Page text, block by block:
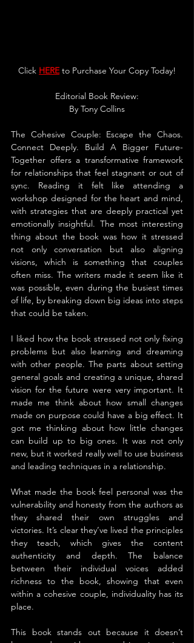
Click HERE to Purchase Your Copy Today!
Editorial Book Review:
By Tony Collins
The Cohesive Couple: Escape the Chaos.
Connect Deeply. Build A Bigger Future-
Together offers a transformative framework
for relationships that feel stagnant or out of
sync. Reading it felt like attending a
workshop designed for the heart and mind,
with strategies that are deeply practical yet
emotionally insightful. The most interesting
thing about the book was how it stressed
not only conversation but also aligning
visions, which is something that couples
often miss. The writers made it seem like it
was possible, even during the busiest times
of life, by breaking down big ideas into steps
that could be taken.
I liked how the book stressed not only fixing
problems but also learning and dreaming
with other people. The parts about setting
general goals and creating a unique, shared
vision for the future were very important. It
made me think about how small changes
made on purpose could have a big effect. It
got me thinking about how little changes
can build up to big ones. It was not only
new, but it worked really well to use business
and leading techniques in a relationship.
What made the book feel personal was the
vulnerability and honesty from the authors as
they shared their own struggles and
victories. It’s clear they’ve lived the principles
they teach, which gives the content
authenticity and depth. The balance
between their individual voices added
richness to the book, showing that even
within a cohesive couple, individuality has its
place.
This book stands out because it doesn’t